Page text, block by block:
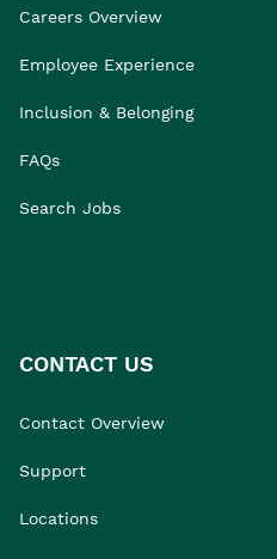
Careers Overview
Employee Experience
Inclusion & Belonging
FAQs
Search Jobs
CONTACT US
Contact Overview
Support
Locations